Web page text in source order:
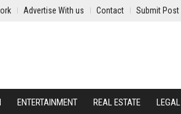
Advertise With us Contact Submit Post
ENTERTAINMENT REAL ESTATE LEGAL